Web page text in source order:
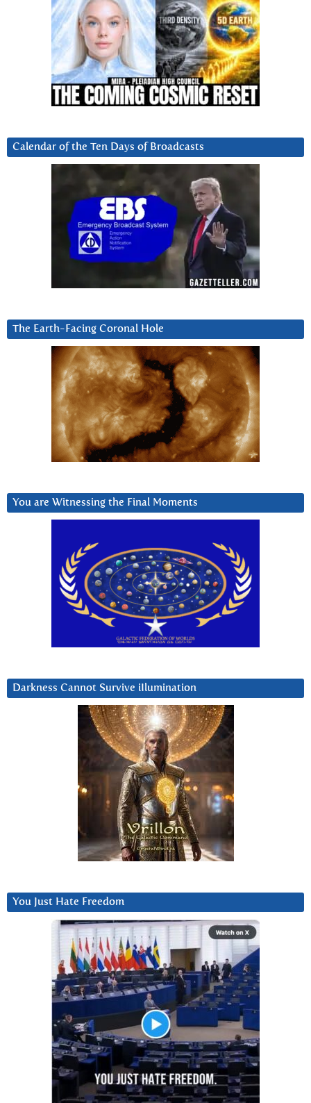
Calendar of the Ten Days of Broadcasts
The Earth-Facing Coronal Hole
You are Witnessing the Final Moments
Darkness Cannot Survive iIlumination
You Just Hate Freedom